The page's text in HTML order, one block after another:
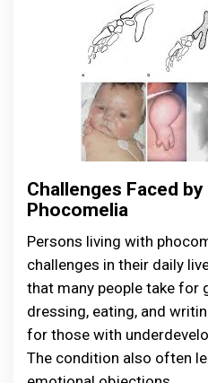
Challenges Faced
Phocomelia
Persons living with
challenges in their daily
that many people take for
dressing, eating, and
for those with
The condition also often